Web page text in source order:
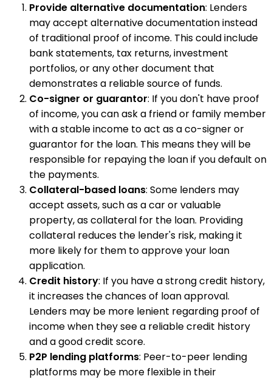
Provide alternative documentation: Lenders
may accept alternative documentation instead
of traditional proof of income. This could include
bank statements, tax returns, investment
portfolios, or any other document that
demonstrates a reliable source of funds.
Co-signer or guarantor: If you don't have proof
of income, you can ask a friend or family member
with a stable income to act as a co-signer or
guarantor for the loan. This means they will be
responsible for repaying the loan if you default on
the payments.
Collateral-based loans: Some lenders may
accept assets, such as a car or valuable
property, as collateral for the loan. Providing
collateral reduces the lender's risk, making it
more likely for them to approve your loan
application.
Credit history: If you have a strong credit history,
it increases the chances of loan approval.
Lenders may be more lenient regarding proof of
income when they see a reliable credit history
and a good credit score.
P2P lending platforms: Peer-to-peer lending
platforms may be more flexible in their